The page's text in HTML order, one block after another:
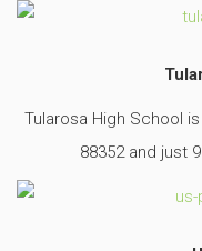
Tularosa High School
88352 and just